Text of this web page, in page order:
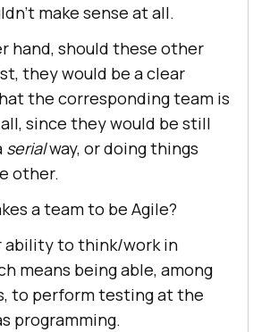
make sense at all.
hand, should these other
they would be a clear
the corresponding team is
since they would be still
serialway, or doing things
other.
a team to be Agile?
ability to think/work in
means being able, among
to perform testing at the
programming.